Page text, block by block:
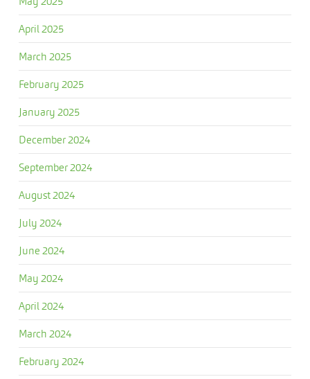
April 2025
March 2025
February 2025
January 2025
December 2024
September 2024
August 2024
July 2024
June 2024
May 2024
April 2024
March 2024
February 2024